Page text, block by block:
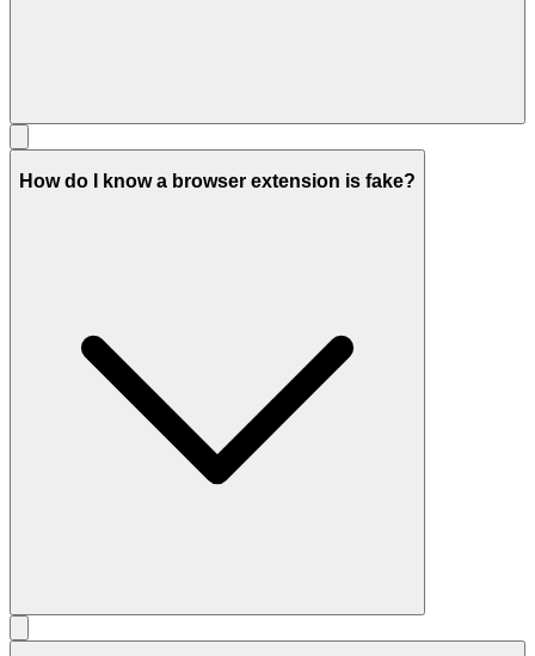
How do I know a browser extension is fake?